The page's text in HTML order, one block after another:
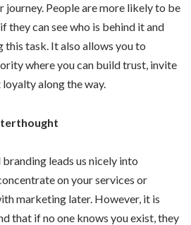
journey. People are more likely to be
they can see who is behind it and
this task. It also allows you to
where you can build trust, invite
along the way.
leads us nicely into
on your services or
marketing later. However, it is
that if no one knows you exist, they